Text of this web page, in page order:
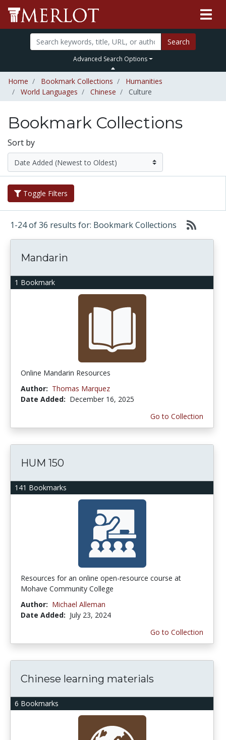
Search
Advanced Search Options
Home Bookmark Collections
Humanities
World Languages
Chinese Culture
Bookmark Collections
Sort by
Toggle Filters
1-24 of 36 results for: Bookmark Collections
1 Bookmark
Mandarin
Online Mandarin Resources
Author: Thomas Marquez
Date Added: December 16, 2025
Go to Collection
141 Bookmarks
HUM 150
Resources for an online open-resource course at
Mohave Community College
Author: Michael Alleman
Date Added: July 23, 2024
Go to Collection
6 Bookmarks
Chinese learning materials